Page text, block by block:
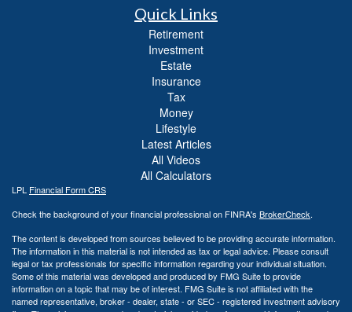
Quick Links
Retirement
Investment
Estate
Insurance
Tax
Money
Lifestyle
Latest Articles
All Videos
All Calculators
LPL Financial Form CRS
Check the background of your financial professional on FINRA's BrokerCheck.
The content is developed from sources believed to be providing accurate information.
The information in this material is not intended as tax or legal advice. Please consult
legal or tax professionals for specific information regarding your individual situation.
Some of this material was developed and produced by FMG Suite to provide
information on a topic that may be of interest. FMG Suite is not affiliated with the
named representative, broker - dealer, state - or SEC - registered investment advisory